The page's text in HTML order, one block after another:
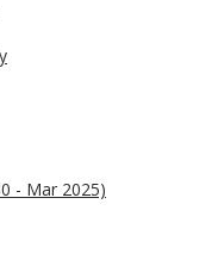
- Mar 2025)